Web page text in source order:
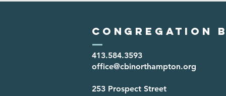
Congregation
413.584.3593
office@cbinorthampton.org
253 Prospect Street